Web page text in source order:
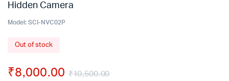
Hidden Camera
Model: SCI-NVC02P
Out of stock
₹10,500.00
₹8,000.00